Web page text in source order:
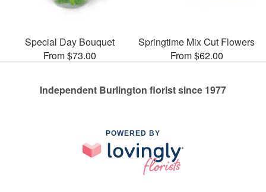
Special Day Bouquet
From $73.00
Springtime Mix Cut Flowers
From $62.00
Independent Burlington florist since 1977
POWERED BY